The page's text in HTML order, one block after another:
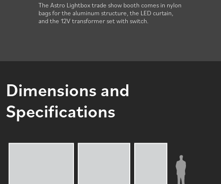
The Astro Lightbox trade show booth comes in nylon
bags for the aluminum structure, the LED curtain,
and the 12V transformer set with switch.
Dimensions and
Specifications